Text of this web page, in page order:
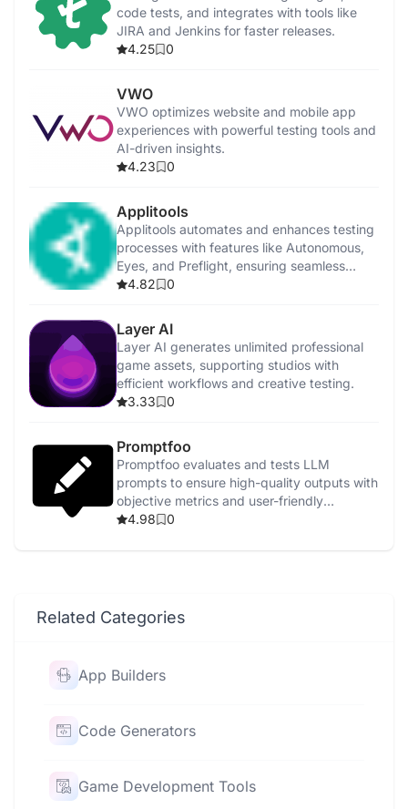
code tests, and integrates with tools like
JIRA and Jenkins for faster releases.
4.25
0
VWO
VWO optimizes website and mobile app
experiences with powerful testing tools and
AI-driven insights.
4.23
0
Applitools
Applitools automates and enhances testing
processes with features like Autonomous,
Eyes, and Preflight, ensuring seamless
integration.
4.82 0
Layer AI
Layer AI generates unlimited professional
game assets, supporting studios with
efficient workflows and creative testing.
3.33
0
Promptfoo
Promptfoo evaluates and tests LLM
prompts to ensure high-quality outputs with
objective metrics and user-friendly
interfaces.
4.98 0
Related Categories
App Builders
Code Generators
Game Development Tools